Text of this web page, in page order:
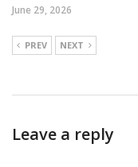
June 29, 2026
PREV NEXT
Leave a reply